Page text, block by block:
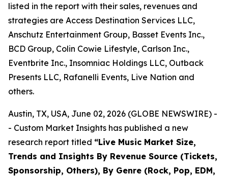
listed in the report with their sales, revenues and
strategies are Access Destination Services LLC,
Anschutz Entertainment Group, Basset Events Inc.,
BCD Group, Colin Cowie Lifestyle, Carlson Inc.,
Eventbrite Inc., Insomniac Holdings LLC, Outback
Presents LLC, Rafanelli Events, Live Nation and
others.
Austin, TX, USA, June 02, 2026 (GLOBE NEWSWIRE) -
- Custom Market Insights has published a new
research report titled “Live Music Market Size,
Trends and Insights By Revenue Source (Tickets,
Sponsorship, Others), By Genre (Rock, Pop, EDM,